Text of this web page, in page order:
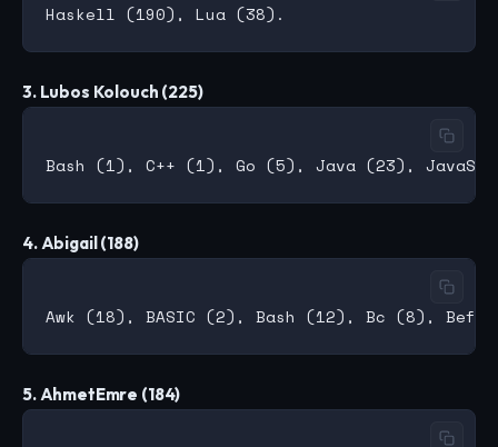
3. Lubos Kolouch (225)
4. Abigail (188)
5. AhmetEmre (184)